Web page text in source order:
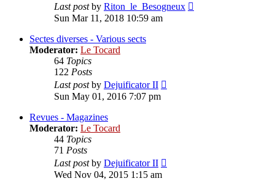
Last postby Riton_le_Besogneux
Sun Mar 11, 2018 10:59 am
Sectes diverses - Various sects
Moderator: Le Tocard
64 Topics
122 Posts
Last postby Dejuificator II
Sun May 01, 2016 7:07 pm
Revues - Magazines
Moderator: Le Tocard
44 Topics
71 Posts
Last postby Dejuificator II
Wed Nov 04, 2015 1:15 am